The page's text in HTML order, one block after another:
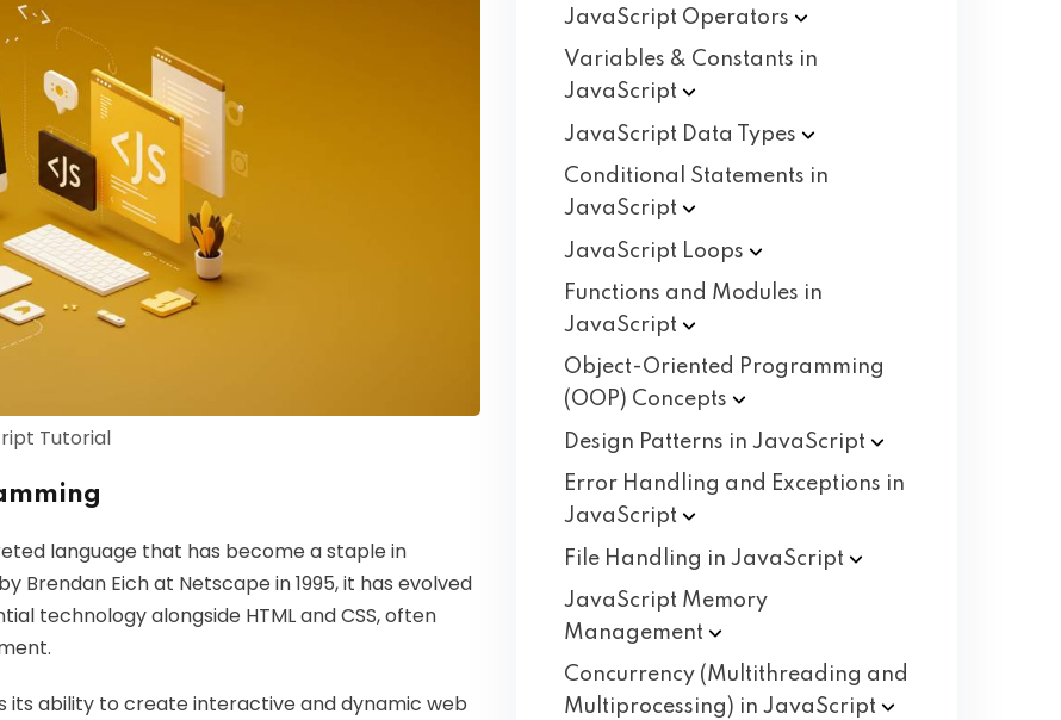
Tutorial
language that has become a staple in
Eich at Netscape in 1995, it has evolved
technology alongside HTML and CSS, often
its ability to create interactive and dynamic web
JavaScript Operators
Variables & Constants in
JavaScript
JavaScript Data
Types
Conditional Statements in
JavaScript
JavaScript Loops
Functions and Modules in
JavaScript
Object-Oriented Programming
(OOP) Concepts
Design Patterns in JavaScript
Error Handling and Exceptions in
JavaScript
File Handling in JavaScript
JavaScript Memory
Management
Concurrency (Multithreading and
Multiprocessing) in JavaScript